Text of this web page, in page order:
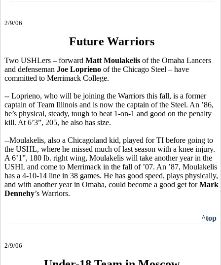
2/9/06
Future Warriors
Two USHLers – forward Matt Moulakelis of the Omaha Lancers
and defenseman Joe Loprieno of the Chicago Steel – have
committed to Merrimack College.
-- Loprieno, who will be joining the Warriors this fall, is a former
captain of Team Illinois and is now the captain of the Steel. An ’86,
he’s physical, steady, tough to beat 1-on-1 and good on the penalty
kill. At 6’3”, 205, he also has size.
--Moulakelis, also a Chicagoland kid, played for TI before going to
the USHL, where he missed much of last season with a knee injury.
A 6’1”, 180 lb. right wing, Moulakelis will take another year in the
USHL and come to Merrimack in the fall of ’07. An ’87, Moulakelis
has a 4-10-14 line in 38 games. He has good speed, plays physically,
and with another year in Omaha, could become a good get forMark
Dennehy’s Warriors.
^top
2/9/06